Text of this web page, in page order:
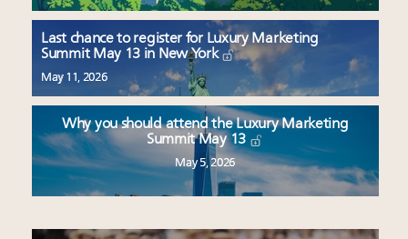
Last chance to register for Luxury Marketing
Summit May 13 in New York
May 11, 2026
Why you should attend the Luxury Marketing
Summit May 13
May 5, 2026